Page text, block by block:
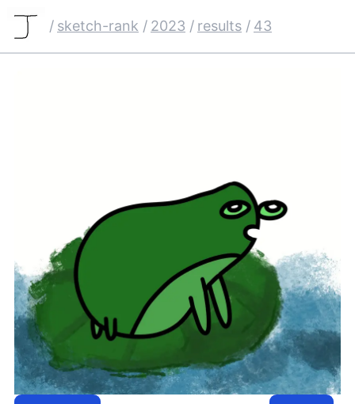
/ sketch-rank / 2023 / results / 43